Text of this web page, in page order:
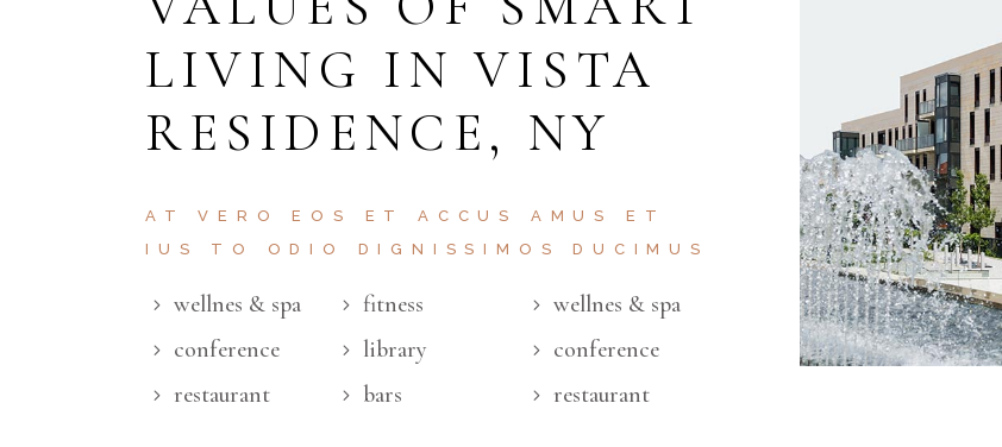
LIVING IN VISTA
RESIDENCE, NY
AT VERO EOS ET ACCUS AMUS ET
IUS TO ODIO DIGNISSIMOS DUCIMUS
wellnes & spa
conference
restaurant
fitness
library
bars
wellnes & spa
conference
restaurant